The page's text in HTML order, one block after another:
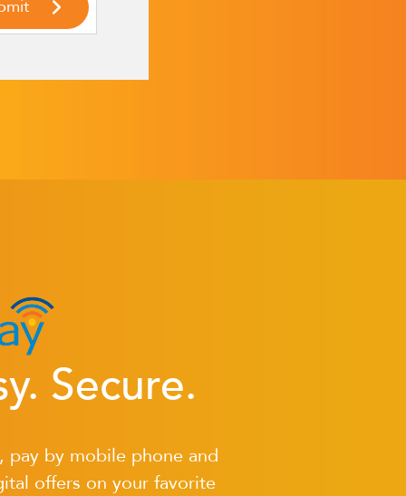
Secure.
pay by mobile phone and
offers on your favorite